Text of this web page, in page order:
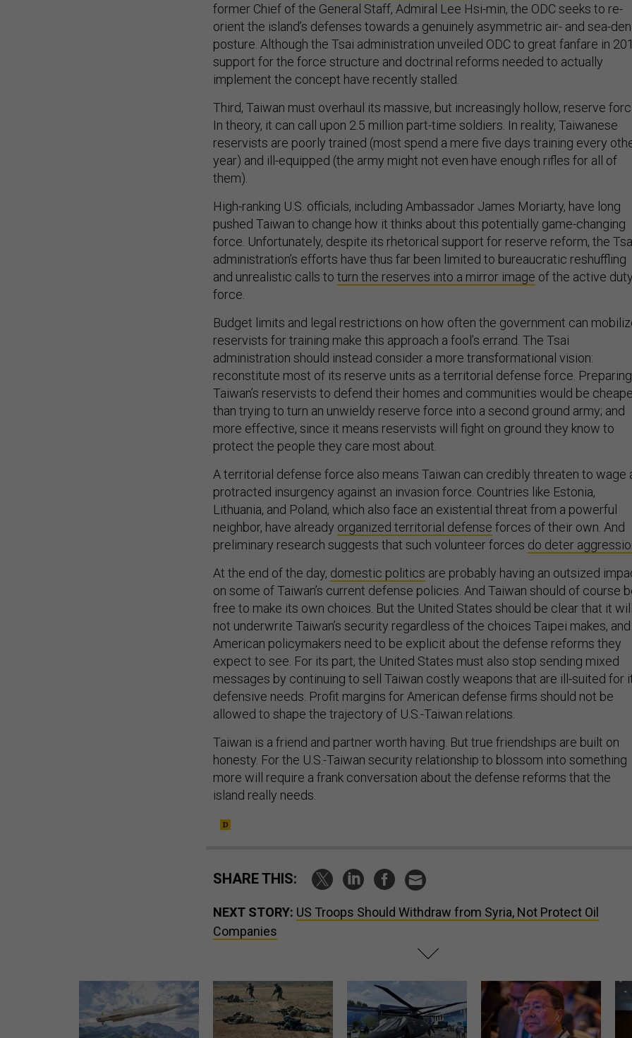
former Chief of the General Staff, Admiral Lee Hsi-min, the ODC seeks to re-
orient the island’s defenses towards a genuinely asymmetric air- and sea-
posture. Although the Tsai administration unveiled ODC to great fanfare in
support for the force structure and doctrinal reforms needed to actually
implement the concept have recently stalled.
Third, Taiwan must overhaul its massive, but increasingly hollow, reserve
In theory, it can call upon 2.5 million part-time soldiers. In reality, Taiwanese
reservists are poorly trained (most spend a mere five days training every
year) and ill-equipped (the army might not even have enough rifles for all of
them).
High-ranking U.S. officials, including Ambassador James Moriarty, have long
pushed Taiwan to change how it thinks about this potentially game-changing
force. Unfortunately, despite its rhetorical support for reserve reform, the
administration’s efforts have thus far been limited to bureaucratic reshuffling
and unrealistic calls to turn the reserves into a mirror image of the active
force.
Budget limits and legal restrictions on how often the government can
reservists for training make this approach a fool’s errand. The Tsai
administration should instead consider a more transformational vision:
reconstitute most of its reserve units as a territorial defense force. Preparing
Taiwan’s reservists to defend their homes and communities would be
than trying to turn an unwieldy reserve force into a second ground army; and
more effective, since it means reservists will fight on ground they know to
protect the people they care most about.
A territorial defense force also means Taiwan can credibly threaten to wage
protracted insurgency against an invasion force. Countries like Estonia,
Lithuania, and Poland, which also face an existential threat from a powerful
neighbor, have already organized territorial defense forces of their own. And
preliminary research suggests that such volunteer forces do deter
At the end of the day, domestic politics are probably having an outsized
on some of Taiwan’s current defense policies. And Taiwan should of course
free to make its own choices. But the United States should be clear that it
not underwrite Taiwan’s security regardless of the choices Taipei makes, and
American policymakers need to be explicit about the defense reforms they
expect to see. For its part, the United States must also stop sending mixed
messages by continuing to sell Taiwan costly weapons that are ill-suited for
defensive needs. Profit margins for American defense firms should not be
allowed to shape the trajectory of U.S.-Taiwan relations.
Taiwan is a friend and partner worth having. But true friendships are built on
honesty. For the U.S.-Taiwan security relationship to blossom into something
more will require a frank conversation about the defense reforms that the
island really needs.
SHARE THIS:
NEXT STORY: US Troops Should Withdraw from Syria, Not Protect Oil
Companies